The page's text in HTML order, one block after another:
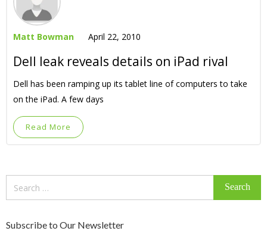
Matt Bowman April 22, 2010
Dell leak reveals details on iPad rival
Dell has been ramping up its tablet line of computers to take
on the iPad. A few days
Read More
Subscribe to Our Newsletter